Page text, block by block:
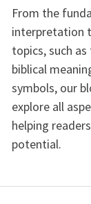
From the
interpretation
topics, such
biblical
symbols, our
explore all
helping
potential.